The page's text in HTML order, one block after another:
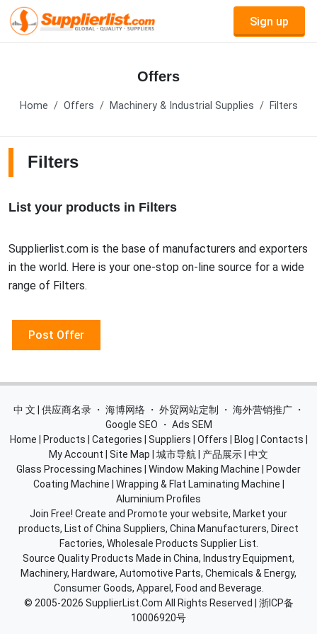
Sign up
Offers
Home Offers Machinery & Industrial Supplies Filters
Filters
List your products in Filters
Supplierlist.com is the base of manufacturers and exporters
in the world. Here is your one-stop on-line source for a wide
range of Filters.
Post Offer
中 文 | 供应商名录 ・ 海博网络 ・ 外贸网站定制 ・ 海外营销推广 ・
Google SEO
・ Ads SEM
Home
Products Categories Suppliers Offers Blog Contacts
My Account
Site Map 城市导航 产品展示 中文
Glass Processing Machines
Window Making Machine
Powder
Coating Machine
Wrapping & Flat Laminating Machine
Aluminium Profiles
Join Free! Create and Promote your website, Market your
products, List of China Suppliers, China Manufacturers, Direct
Factories, Wholesale Products Supplier List.
Source Quality Products Made in China, Industry Equipment,
Machinery, Hardware, Automotive Parts, Chemicals & Energy,
Consumer Goods, Apparel, Food and Beverage.
© 2005-2026 SupplierList.Com All Rights Reserved | 浙ICP备
10006920号